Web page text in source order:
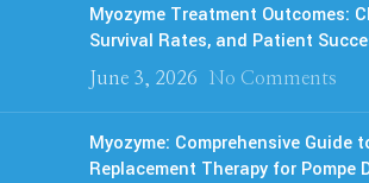
Myozyme Treatment Outcomes:
Survival Rates, and Patient
June 3, 2026 No Comments
Myozyme: Comprehensive Guide
Replacement Therapy for Pompe